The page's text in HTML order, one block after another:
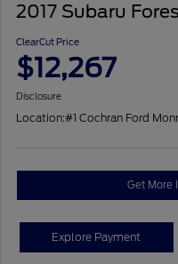
2017 Subaru
ClearCut Price
$12,267
Disclosure
Location:#1 Cochran Ford
Get More
Explore Payment